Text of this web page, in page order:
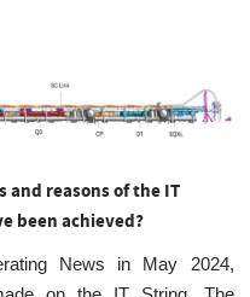
and reasons of the IT
been achieved?
News in May 2024,